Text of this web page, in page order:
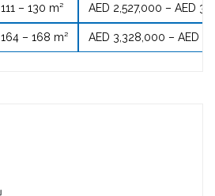
111 – 130 m² AED 2,527,000 – AED
164 – 168 m² AED 3,328,000 – AED